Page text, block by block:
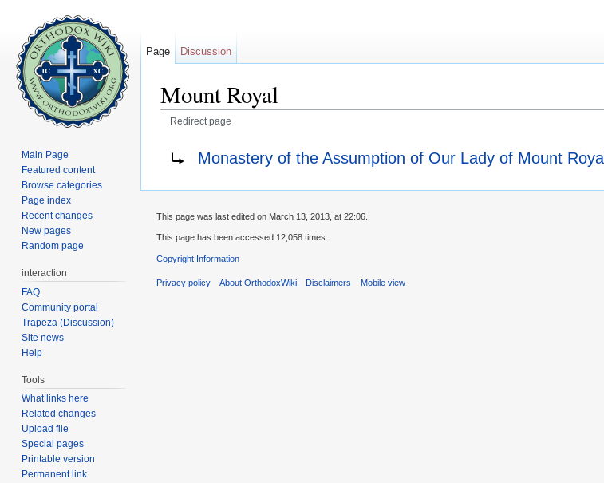
Mount Royal
Redirect page
Monastery of the Assumption of Our Lady of Mount
Page Discussion
Main Page
Featured content
Browse categories
Page index
Recent changes
New pages
Random page
interaction
FAQ
Community portal
Trapeza (Discussion)
Site news
Help
Tools
What links here
Related changes
Upload file
Special pages
Printable version
Permanent link
This page was last edited on March 13, 2013, at 22:06.
This page has been accessed 12,058 times.
Copyright Information
Privacy policy About OrthodoxWiki Disclaimers Mobile view